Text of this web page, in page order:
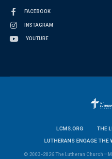
FACEBOOK
INSTAGRAM
YOUTUBE
LCMS.ORG
THE
LUTHERANS ENGAGE THE
© 2003-2026 The Lutheran